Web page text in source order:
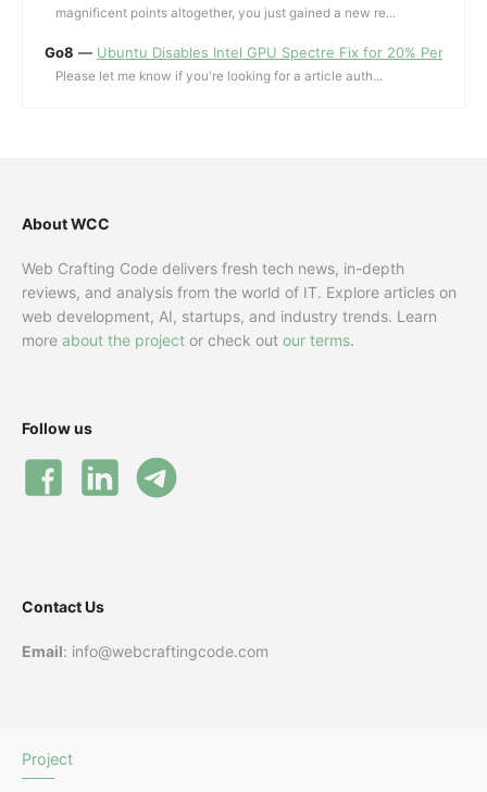
magnificent points altogether, you just gained a new re...
Go8 — Ubuntu Disables Intel GPU Spectre Fix for 20%
Please let me know if you're looking for a article auth...
About WCC
Web Crafting Code delivers fresh tech news, in-depth
reviews, and analysis from the world of IT. Explore articles on
web development, AI, startups, and industry trends. Learn
more about the project or check out our terms.
Follow us
Contact Us
Email: info@webcraftingcode.com
Project